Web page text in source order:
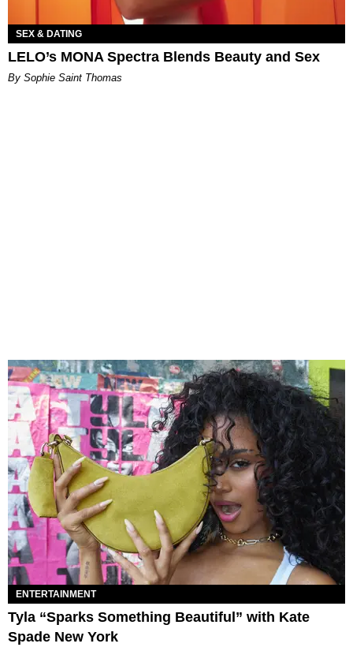
SEX & DATING
LELO’s MONA Spectra Blends Beauty and Sex
By Sophie Saint Thomas
ENTERTAINMENT
Tyla “Sparks Something Beautiful” with Kate
Spade New York